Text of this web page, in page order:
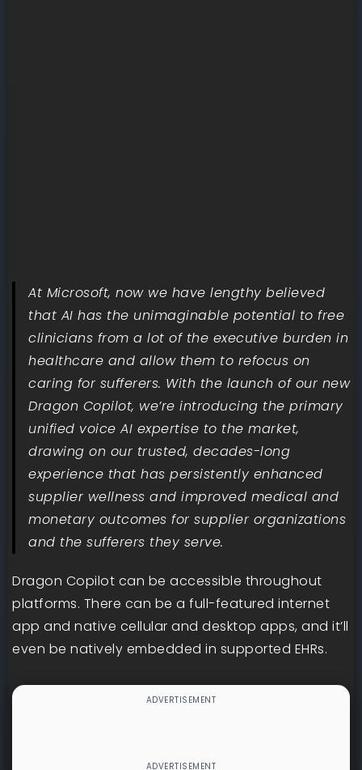
At Microsoft, now we have lengthy believed
that AI has the unimaginable potential to free
clinicians from a lot of the executive burden in
healthcare and allow them to refocus on
caring for sufferers. With the launch of our new
Dragon Copilot, we’re introducing the primary
unified voice AI expertise to the market,
drawing on our trusted, decades-long
experience that has persistently enhanced
supplier wellness and improved medical and
monetary outcomes for supplier organizations
and the sufferers they serve.
Dragon Copilot can be accessible throughout
platforms. There can be a full-featured internet
app and native cellular and desktop apps, and it’ll
even be natively embedded in supported EHRs.